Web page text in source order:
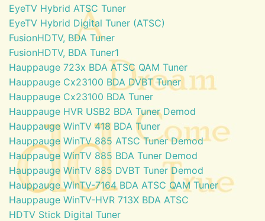
EyeTV Hybrid ATSC Tuner
EyeTV Hybrid Digital Tuner (ATSC)
FusionHDTV, BDA Tuner
FusionHDTV, BDA Tuner1
Hauppauge 723x BDA ATSC QAM Tuner
Hauppauge Cx23100 BDA DVBT Tuner
Hauppauge Cx23100 BDA Tuner
Hauppauge HVR USB2 BDA Tuner Demod
Hauppauge WinTV 418 BDA Tuner
Hauppauge WinTV 885 ATSC Tuner Demod
Hauppauge WinTV 885 BDA Tuner Demod
Hauppauge WinTV 885 DVBT Tuner Demod
Hauppauge WinTV-7164 BDA ATSC QAM Tuner
Hauppauge WinTV-HVR 713X BDA ATSC
HDTV Stick Digital Tuner